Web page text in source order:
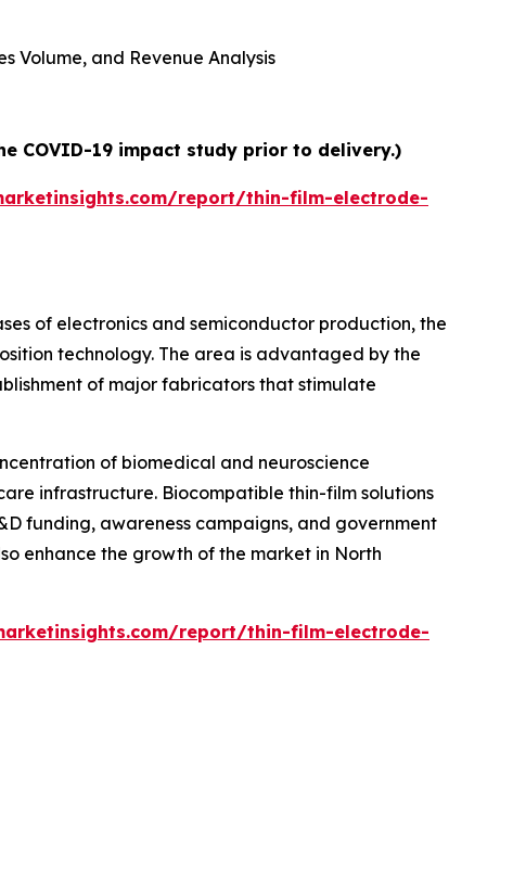
Volume, and Revenue Analysis
COVID-19 impact study prior to delivery.)
report/thin-film-electrode-
of electronics and semiconductor production, the
technology. The area is advantaged by the
of major fabricators that stimulate
of biomedical and neuroscience
infrastructure. Biocompatible thin-film solutions
funding, awareness campaigns, and government
enhance the growth of the market in North
report/thin-film-electrode-